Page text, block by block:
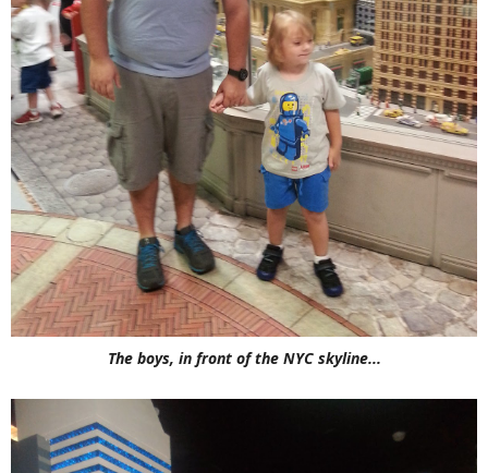
The boys, in front of the NYC skyline...